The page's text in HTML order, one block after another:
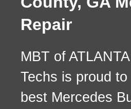
Repair
MBT of
Techs is proud
best Mercedes